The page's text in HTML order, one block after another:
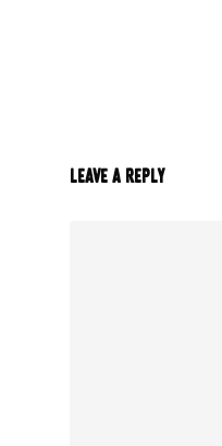
Leave a Reply